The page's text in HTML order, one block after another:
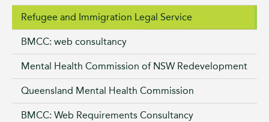
Refugee and Immigration Legal Service
BMCC: web consultancy
Mental Health Commission of NSW Redevelopment
Queensland Mental Health Commission
BMCC: Web Requirements Consultancy